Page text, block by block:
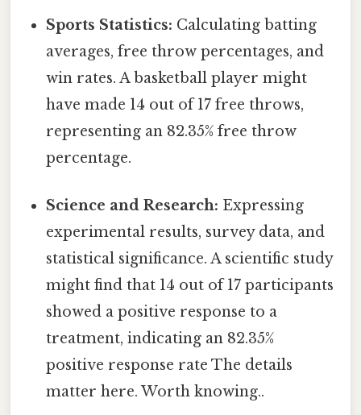
Sports Statistics: Calculating batting
averages, free throw percentages, and
win rates. A basketball player might
have made 14 out of 17 free throws,
representing an 82.35% free throw
percentage.
Science and Research: Expressing
experimental results, survey data, and
statistical significance. A scientific study
might find that 14 out of 17 participants
showed a positive response to a
treatment, indicating an 82.35%
positive response rate The details
matter here. Worth knowing..